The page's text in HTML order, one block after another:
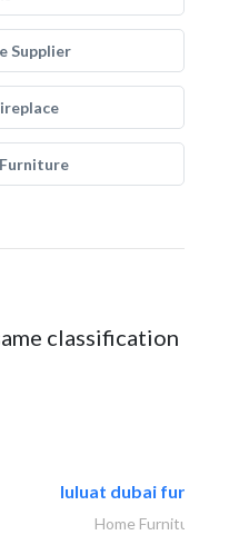
Supplier
classification
luluat dubai
Home Furnitures